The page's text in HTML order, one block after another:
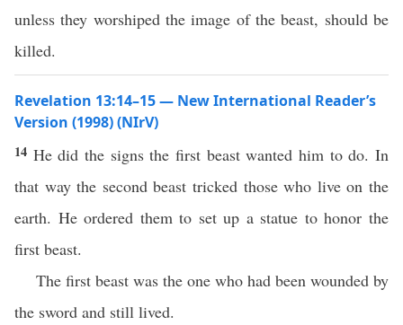
unless they worshiped the image of the beast, should be
killed.
Revelation 13:14–15 — New International Reader’s
Version (1998) (NIrV)
14 He did the signs the first beast wanted him to do. In
that way the second beast tricked those who live on the
earth. He ordered them to set up a statue to honor the
first beast.
The first beast was the one who had been wounded by
the sword and still lived.